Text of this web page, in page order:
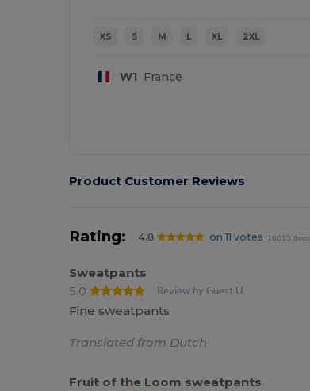
XS S M L XL 2XL
W1 France
Product Customer Reviews
Rating: 4.8 on 11 votes 16615
Sweatpants
5.0
Review by Guest U.
Fine sweatpants
Translated from Dutch
Fruit of the Loom sweatpants